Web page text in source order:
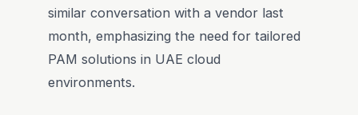
similar conversation with a vendor last
month, emphasizing the need for tailored
PAM solutions in UAE cloud
environments.